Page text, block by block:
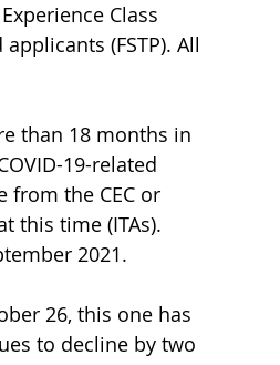
Class
(FSTP). All
than 18 months in
19-related
from the CEC or
this time (ITAs).
2021.
26, this one has
to decline by two